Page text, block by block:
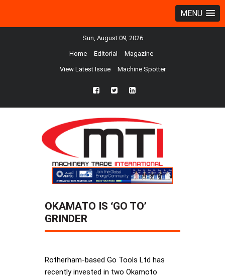
MENU
Sun, August 09, 2026
Home Editorial Magazine
View Latest Issue Machine Spotter
fb twtr ln
OKAMATO IS ‘GO TO’
GRINDER
Rotherham-based Go Tools Ltd has
recently invested in two Okamoto